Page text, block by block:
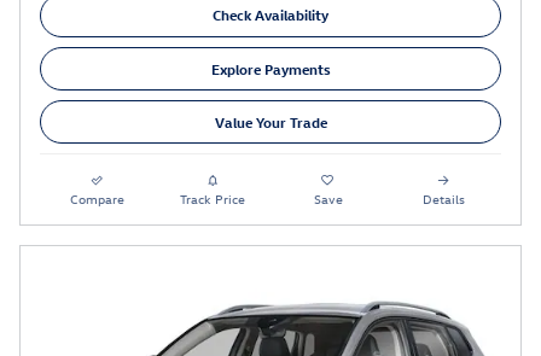
Check Availability
Explore Payments
Value Your Trade
Compare Track Price Save Details